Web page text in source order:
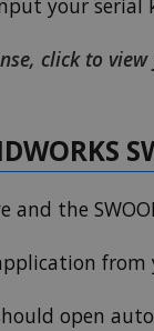
your serial
click to
and the
from
open